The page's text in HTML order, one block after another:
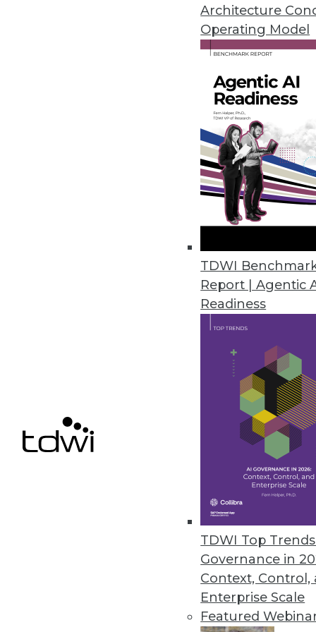
Architecture
Operating Model
TDWI
Report | Agentic
Readiness
TDWI Top
Governance in
Context, Control,
Enterprise Scale
Featured
By Upside Staff
How Collaborators Can
Billions of dollars’ worth
around the world for lack
were a solution? These
untouchable challenge.
By Raluca Ada Popa
Data Digest:
Advice for protecting and
By Upside Staff
Data Digest: Governance
Data sharing regulations,
recommendations.
Understanding the EU
As information becomes